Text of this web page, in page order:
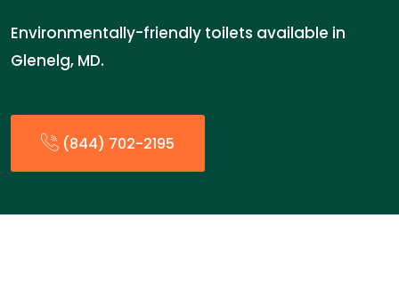
Environmentally-friendly toilets available in
Glenelg, MD.
(844) 702-2195